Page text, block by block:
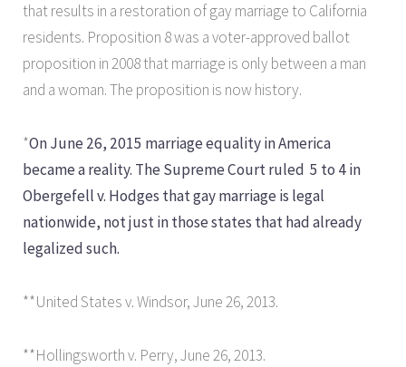
that results in a restoration of gay marriage to California
residents. Proposition 8 was a voter-approved ballot
proposition in 2008 that marriage is only between a man
and a woman. The proposition is now history.
*On June 26, 2015 marriage equality in America
became a reality. The Supreme Court ruled 5 to 4 in
Obergefell v. Hodges that gay marriage is legal
nationwide, not just in those states that had already
legalized such.
**United States v. Windsor, June 26, 2013.
**Hollingsworth v. Perry, June 26, 2013.